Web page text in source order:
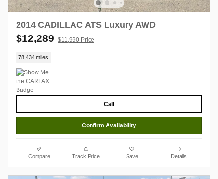
2014 CADILLAC ATS Luxury AWD
$12,289 $11,990 Price
78,434 miles
Call
Confirm Availability
Compare Track Price Save Details